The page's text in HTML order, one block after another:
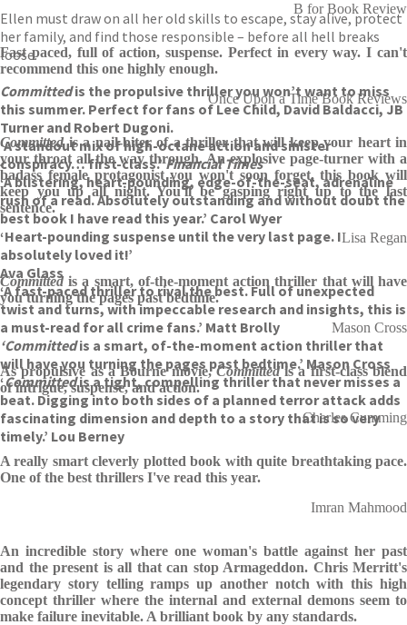
Ellen must draw on all her old skills to escape, stay alive, protect
her family, and find those responsible – before all hell breaks
loose.
Committedis the propulsive thriller you won’t want to miss
this summer. Perfect for fans of Lee Child, David Baldacci, JB
Turner and Robert Dugoni.
‘A standout mix of high-octane action and sinister
conspiracy… first-class.’Financial Times
‘A blistering, heart-pounding, edge-of-the-seat, adrenaline
rush of a read. Absolutely outstanding and without doubt the
best book I have read this year.’ Carol Wyer
‘Heart-pounding suspense until the very last page. I
absolutely loved it!’
Ava Glass
‘A fast-paced thriller to rival the best. Full of unexpected
twist and turns, with impeccable research and insights, this is
a must-read for all crime fans.’ Matt Brolly
‘Committedis a smart, of-the-moment action thriller that
will have you turning the pages past bedtime.’ Mason Cross
‘Committedis a tight, compelling thriller that never misses a
beat. Digging into both sides of a planned terror attack adds
fascinating dimension and depth to a story that is so very
timely.’ Lou Berney
B for Book Review
Fast paced, full of action, suspense. Perfect in every way. I can't
recommend this one highly enough.
Once Upon a Time Book Reviews
Committedis a nail-biter of a thriller that will keep your heart in
your throat all the way through. An explosive page-turner with a
badass female protagonist you won't soon forget, this book will
keep you up all night. You'll be gasping right up to the last
sentence.
Lisa Regan
Committed is a smart, of-the-moment action thriller that will have
you turning the pages past bedtime.
Mason Cross
As propulsive as a Bourne movie,Committedis a first-class blend
of intrigue, suspense, and action.
Charles Cumming
A really smart cleverly plotted book with quite breathtaking pace.
One of the best thrillers I've read this year.
Imran Mahmood
An incredible story where one woman's battle against her past
and the present is all that can stop Armageddon. Chris Merritt's
legendary story telling ramps up another notch with this high
concept thriller where the internal and external demons seem to
make failure inevitable. A brilliant book by any standards.